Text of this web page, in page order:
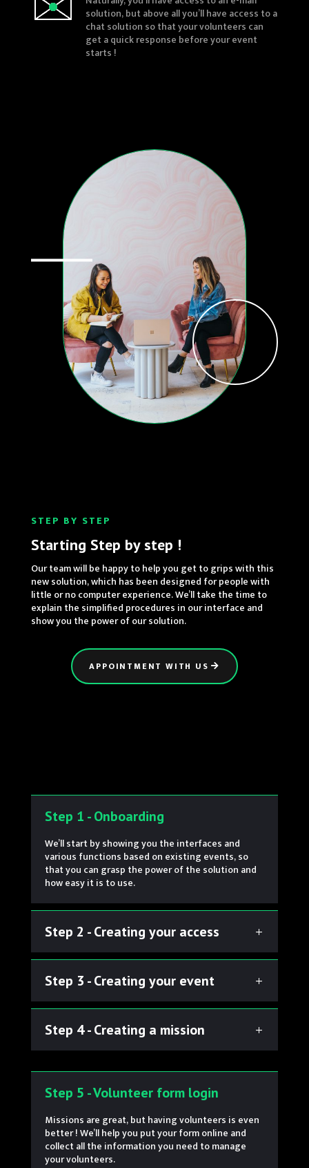
solution, but above all you’ll have access to a
chat solution so that your volunteers can
get a quick response before your event
starts !
STEP BY STEP
Starting Step by step !
Our team will be happy to help you get to grips with this
new solution, which has been designed for people with
little or no computer experience. We’ll take the time to
explain the simplified procedures in our interface and
show you the power of our solution.
APPOINTMENT WITH US
Step 1 - Onboarding
We’ll start by showing you the interfaces and
various functions based on existing events, so
that you can grasp the power of the solution and
how easy it is to use.
Step 2 - Creating your access
Step 3 - Creating your event
Step 4 - Creating a mission
Step 5 - Volunteer form login
Missions are great, but having volunteers is even
better ! We’ll help you put your form online and
collect all the information you need to manage
your volunteers.